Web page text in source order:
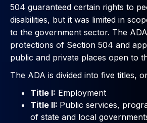
504 guaranteed certain rights to
disabilities, but it was limited in
to the government sector. The
protections of Section 504 and
public and private places open to
The ADA is divided into five titles,
Title I: Employment
Title II: Public services,
of state and local